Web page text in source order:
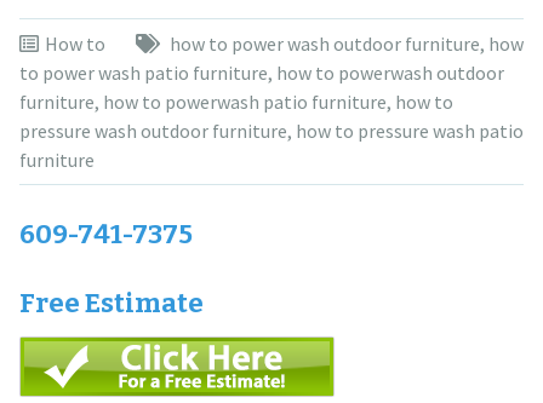
How to how to power wash outdoor furniture, how
to power wash patio furniture, how to powerwash outdoor
furniture, how to powerwash patio furniture, how to
pressure wash outdoor furniture, how to pressure wash patio
furniture
609-741-7375
Free Estimate